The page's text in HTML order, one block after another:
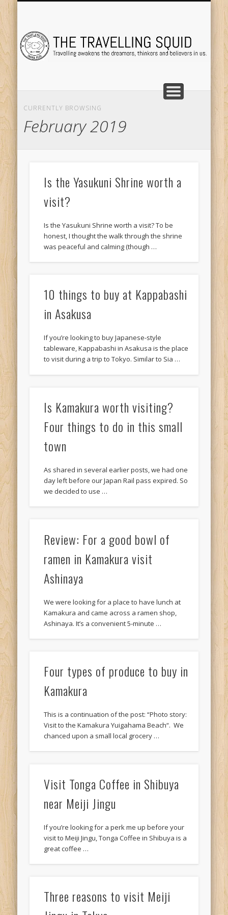
CURRENTLY BROWSING
February 2019
Is the Yasukuni Shrine worth a
visit?
Is the Yasukuni Shrine worth a visit? To be
honest, I thought the walk through the shrine
was peaceful and calming (though …
10 things to buy at Kappabashi
in Asakusa
If you’re looking to buy Japanese-style
tableware, Kappabashi in Asakusa is the place
to visit during a trip to Tokyo. Similar to Sia …
Is Kamakura worth visiting?
Four things to do in this small
town
As shared in several earlier posts, we had one
day left before our Japan Rail pass expired. So
we decided to use …
Review: For a good bowl of
ramen in Kamakura visit
Ashinaya
We were looking for a place to have lunch at
Kamakura and came across a ramen shop,
Ashinaya. It’s a convenient 5-minute …
Four types of produce to buy in
Kamakura
This is a continuation of the post: “Photo story:
Visit to the Kamakura Yuigahama Beach“. We
chanced upon a small local grocery …
Visit Tonga Coffee in Shibuya
near Meiji Jingu
If you’re looking for a perk me up before your
visit to Meiji Jingu, Tonga Coffee in Shibuya is a
great coffee …
Three reasons to visit Meiji